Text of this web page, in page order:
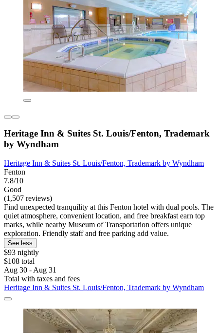
Heritage Inn & Suites St. Louis/Fenton, Trademark
by Wyndham
Heritage Inn & Suites St. Louis/Fenton, Trademark by Wyndham
Fenton
7.8/10
Good
(1,507 reviews)
Find unexpected tranquility at this Fenton hotel with dual pools. The
quiet atmosphere, convenient location, and free breakfast earn top
marks, while nearby Museum of Transportation offers unique
exploration. Friendly staff and free parking add value.
See less
$93 nightly
$108 total
Aug 30 - Aug 31
Total with taxes and fees
Heritage Inn & Suites St. Louis/Fenton, Trademark by Wyndham